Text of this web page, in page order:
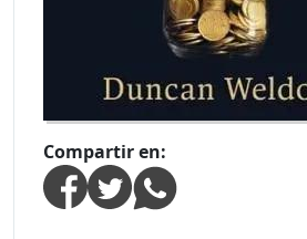
Compartir en: